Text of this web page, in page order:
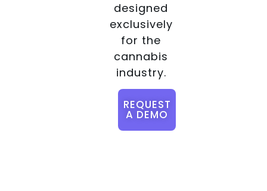
designed
exclusively
for the
cannabis
industry.
REQUEST
A DEMO